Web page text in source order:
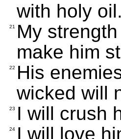
with holy oil.
21
My
make him
22
His
wicked will
23 I will crush
24 I will love